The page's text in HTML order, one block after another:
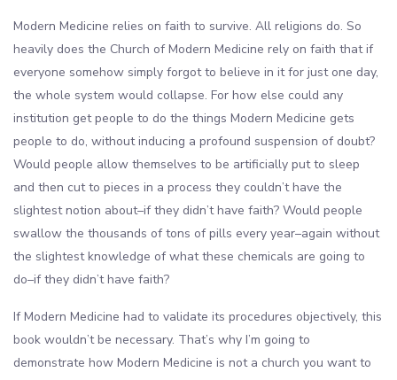
Modern Medicine relies on faith to survive. All religions do. So
heavily does the Church of Modern Medicine rely on faith that if
everyone somehow simply forgot to believe in it for just one day,
the whole system would collapse. For how else could any
institution get people to do the things Modern Medicine gets
people to do, without inducing a profound suspension of doubt?
Would people allow themselves to be artificially put to sleep
and then cut to pieces in a process they couldn’t have the
slightest notion about–if they didn’t have faith? Would people
swallow the thousands of tons of pills every year–again without
the slightest knowledge of what these chemicals are going to
do–if they didn’t have faith?
If Modern Medicine had to validate its procedures objectively, this
book wouldn’t be necessary. That’s why I’m going to
demonstrate how Modern Medicine is not a church you want to